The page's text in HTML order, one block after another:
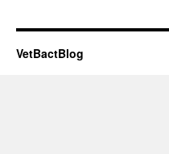
VetBactBlog